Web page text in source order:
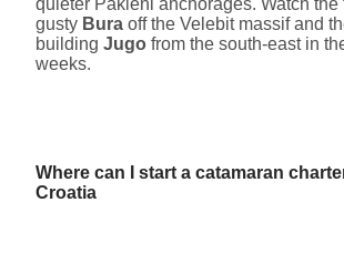
quieter Pakleni anchorages. Watch the
gusty Bura off the Velebit massif and
building Jugo from the south-east in
weeks.
Where can I start a catamaran
Croatia